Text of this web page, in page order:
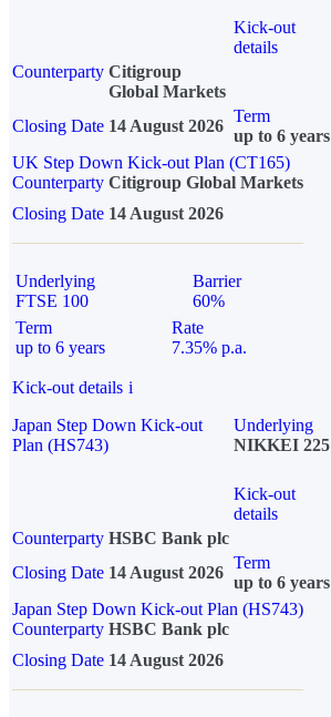
Kick-out
details
Counterparty Citigroup
Global Markets
Closing Date 14 August 2026
Term
up to 6 years
UK Step Down Kick-out Plan (CT165)
Counterparty Citigroup Global Markets
Closing Date 14 August 2026
Underlying
FTSE 100
Barrier
60%
Term
up to 6 years
Rate
7.35% p.a.
Kick-out details i
Japan Step Down Kick-out
Plan (HS743)
Underlying
NIKKEI 225
Kick-out
details
Counterparty HSBC Bank plc
Closing Date 14 August 2026
Term
up to 6 years
Japan Step Down Kick-out Plan (HS743)
Counterparty HSBC Bank plc
Closing Date 14 August 2026